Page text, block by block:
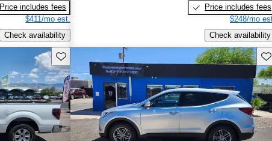
Price includes fees
$411/mo est.
Check availability
Price includes fees
$248/mo
Check availability
Save this listing